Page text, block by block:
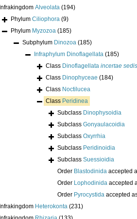
Infrakingdom Alveolata (194)
Phylum Ciliophora (9)
Phylum Myzozoa (185)
Subphylum Dinozoa (185)
Infraphylum Dinoflagellata (185)
Class Dinoflagellata incertae sedis
Class Dinophyceae (184)
Class Noctilucea
Class Peridinea
Subclass Dinophysoidia
Subclass Gonyaulacoidia
Subclass Oxyrrhia
Subclass Peridinoidia
Subclass Suessioidia
Order Blastodinida accepted
Order Lophodinida accepted
Order Pyrocystida accepted
Infrakingdom Heterokonta (231)